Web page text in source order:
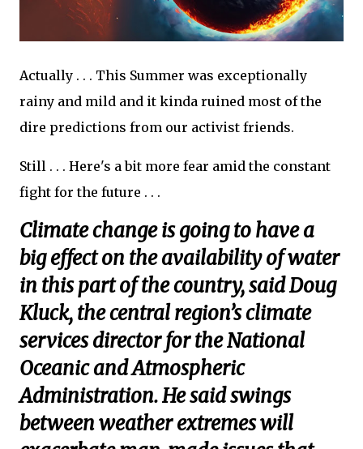
Actually . . . This Summer was exceptionally
rainy and mild and it kinda ruined most of the
dire predictions from our activist friends.
Still . . . Here's a bit more fear amid the constant
fight for the future . . .
Climate change is going to have a
big effect on the availability of water
in this part of the country, said Doug
Kluck, the central region’s climate
services director for the National
Oceanic and Atmospheric
Administration. He said swings
between weather extremes will